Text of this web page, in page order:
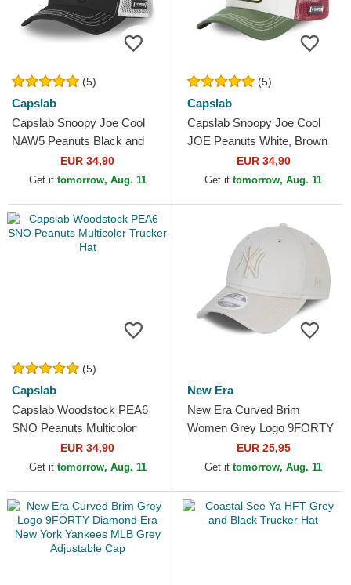
(5)
Capslab
Capslab Snoopy Joe Cool
NAW5 Peanuts Black and
White Trucker Hat
EUR 34,90
Get it tomorrow, Aug. 11
(5)
Capslab
Capslab Snoopy Joe Cool
JOE Peanuts White, Brown
and Green Trucker Hat
EUR 34,90
Get it tomorrow, Aug. 11
(5)
Capslab
Capslab Woodstock PEA6
SNO Peanuts Multicolor
Trucker HatEUR 34,90
Get it tomorrow, Aug. 11
New Era
New Era Curved Brim
Women Grey Logo 9FORTY
Tonal New York Yankees
MLB Grey Adjustable Cap
EUR 25,95
Get it tomorrow, Aug. 11